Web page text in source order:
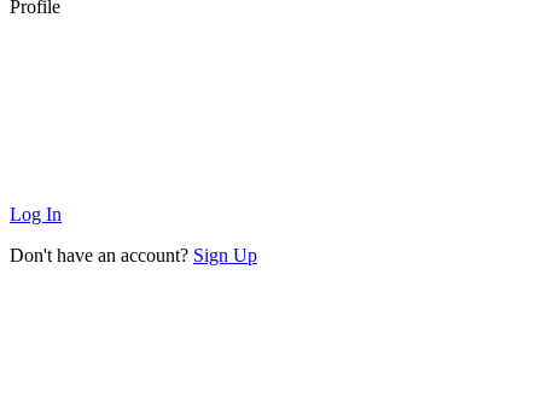
Profile
Log In
Don't have an account? Sign Up